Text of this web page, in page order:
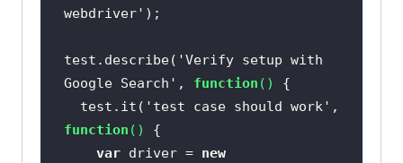
webdriver'
test.describe( 'Verify setup with
Google Search' , function ( )
  test.it(
'test case should work'
function ( )
var driver = new